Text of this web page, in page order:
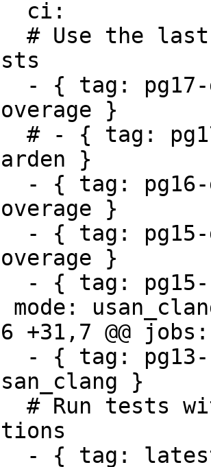
}
- { tag: pg17-
}
}
}
+31,7 @@ jobs:
}